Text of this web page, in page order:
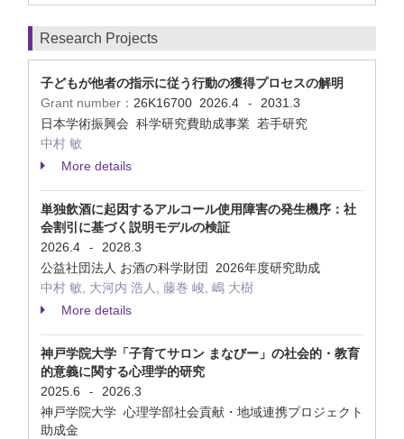
Research Projects
子どもが他者の指示に従う行動の獲得プロセスの解明
Grant number： 26K16700 2026.4 -
2031.3
日本学術振興会 科学研究費助成事業 若手研究
中村 敏
More details
単独飲酒に起因するアルコール使用障害の発生機序：社
会割引に基づく説明モデルの検証
2026.4
-
2028.3
公益社団法人 お酒の科学財団 2026年度研究助成
中村 敏, 大河内 浩人, 藤巻 峻, 嶋 大樹
More details
神戸学院大学「子育てサロン まなびー」の社会的・教育
的意義に関する心理学的研究
2025.6
-
2026.3
神戸学院大学 心理学部社会貢献・地域連携プロジェクト
助成金